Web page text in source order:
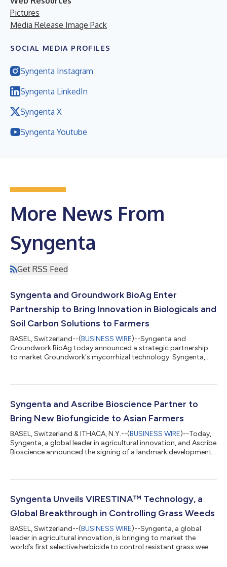
Pictures
Media Release Image Pack
SOCIAL MEDIA PROFILES
Syngenta Instagram
Syngenta LinkedIn
Syngenta X
Syngenta Youtube
More News From
Syngenta
Get RSS Feed
Syngenta and Groundwork BioAg Enter
Partnership to Bring Innovation in Biologicals and
Soil Carbon Solutions to Farmers
BASEL, Switzerland--(BUSINESS WIRE)--Syngenta and
Groundwork BioAg today announced a strategic partnership
to market Groundwork's mycorrhizal technology. Syngenta,
resistance to plant stress while improving soil health with a
stream for farmers.Under the partnership, Syngenta will
commercialize mycorrhiza-based products...
Syngenta and Ascribe Bioscience Partner to
Bring New Biofungicide to Asian Farmers
BASEL, Switzerland & ITHACA, N.Y.--(BUSINESS WIRE)--Today,
Syngenta, a global leader in agricultural innovation, and Ascribe
Bioscience announced the signing of a landmark development
against fungal, bacterial, and viral diseases. Under the terms of
to PHYTALIX® for use in rice and other major crops in
Southeast Asia w...
Syngenta Unveils VIRESTINA™ Technology, a
Global Breakthrough in Controlling Grass Weeds
BASEL, Switzerland--(BUSINESS WIRE)--Syngenta, a global
leader in agricultural innovation, is bringing to market the
world’s first selective herbicide to control resistant grass weeds